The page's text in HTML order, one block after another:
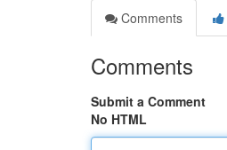
Comments
Comments
Submit a Comment
No HTML